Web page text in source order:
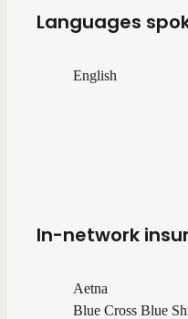
Languages
English
In-network
Aetna
Blue Cross Blue